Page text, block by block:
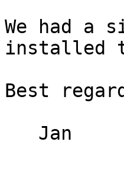
We had a
installed
Best